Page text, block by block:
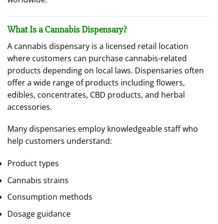
What Is a Cannabis Dispensary?
A cannabis dispensary is a licensed retail location
where customers can purchase cannabis-related
products depending on local laws. Dispensaries often
offer a wide range of products including flowers,
edibles, concentrates, CBD products, and herbal
accessories.
Many dispensaries employ knowledgeable staff who
help customers understand:
Product types
Cannabis strains
Consumption methods
Dosage guidance